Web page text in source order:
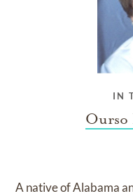
IN
Ourso
A native of Alabama